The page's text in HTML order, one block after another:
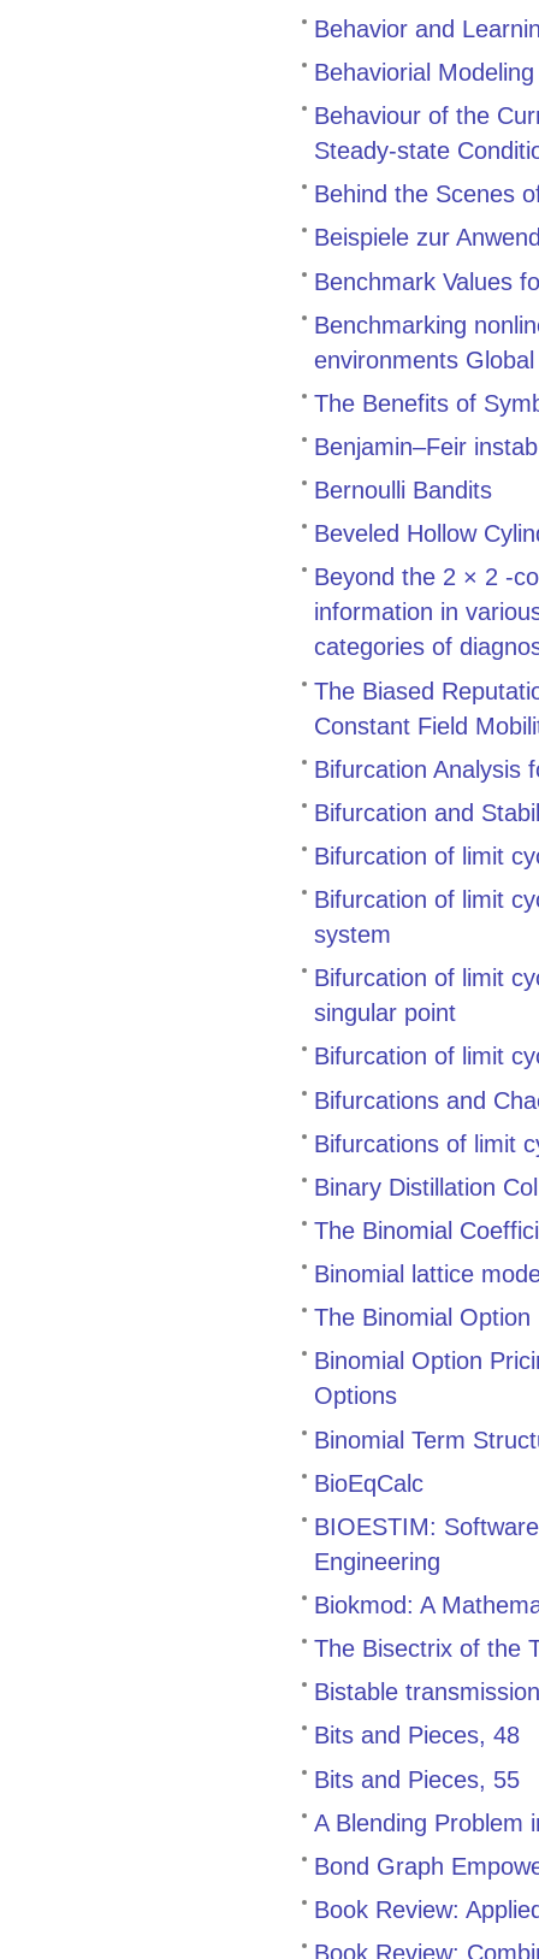
Behavior and
Behaviorial
Behaviour of the
Steady-state
Behind the Scenes
Beispiele zur
Benchmark Values
Benchmarking
environments
The Benefits of
Benjamin–Feir
Bernoulli Bandits
Beveled Hollow
Beyond the 2 × 2 -
information in
categories of
The Biased
Constant Field
Bifurcation Analysis
Bifurcation and
Bifurcation of limit
Bifurcation of limit
system
Bifurcation of limit
singular point
Bifurcation of limit
Bifurcations and
Bifurcations of limit
Binary Distillation
The Binomial
Binomial lattice
The Binomial Option
Binomial Option
Options
Binomial Term
BioEqCalc
BIOESTIM:
Engineering
Biokmod: A
The Bisectrix of the
Bistable
Bits and Pieces, 48
Bits and Pieces, 55
A Blending Problem
Bond Graph
Book Review:
Book Review: